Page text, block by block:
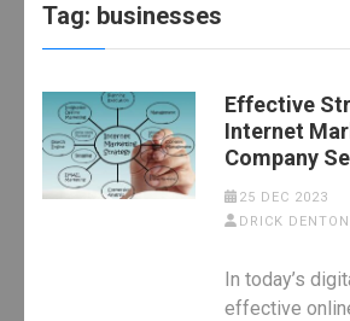
Tag: businesses
Effective
Internet
Company
25 DEC 2023
DRICK DENTON
In today’s
effective